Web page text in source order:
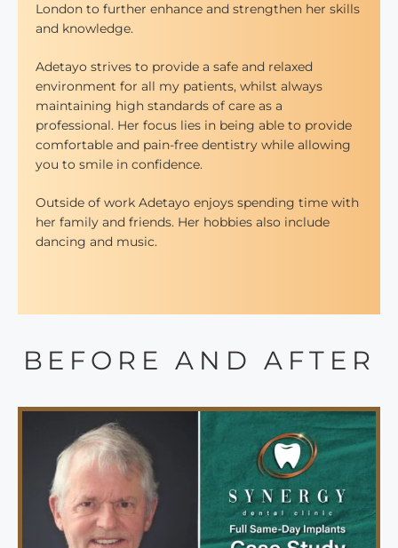
London to further enhance and strengthen her skills
and knowledge.
Adetayo strives to provide a safe and relaxed
environment for all my patients, whilst always
maintaining high standards of care as a
professional. Her focus lies in being able to provide
comfortable and pain-free dentistry while allowing
you to smile in confidence.
Outside of work Adetayo enjoys spending time with
her family and friends. Her hobbies also include
dancing and music.
BEFORE AND AFTER